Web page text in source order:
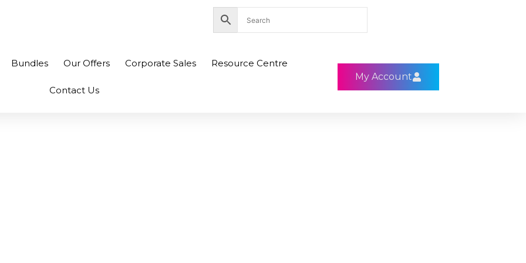
Bundles Our Offers Corporate Sales Resource Centre
Contact Us
My Account